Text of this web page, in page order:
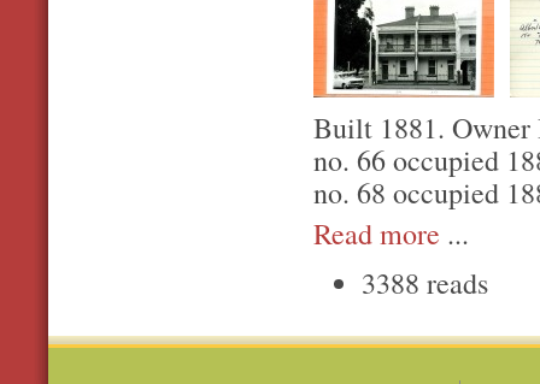
Built 1881. Owner
no. 66 occupied
no. 68 occupied
Read more ...
3388 reads